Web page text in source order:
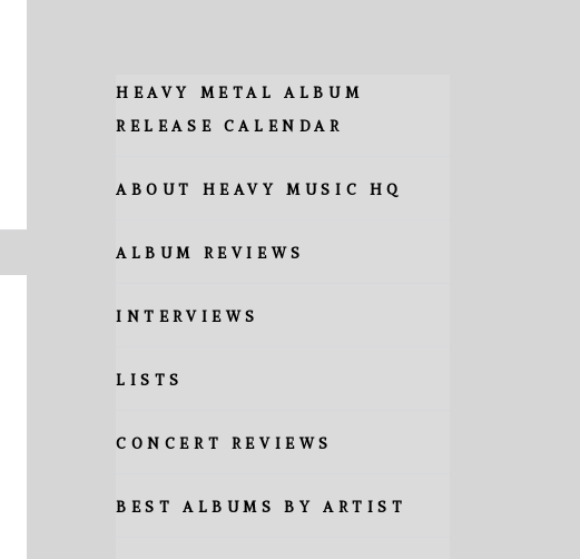
HEAVY METAL ALBUM
RELEASE CALENDAR
ABOUT HEAVY MUSIC HQ
ALBUM REVIEWS
INTERVIEWS
LISTS
CONCERT REVIEWS
BEST ALBUMS BY ARTIST